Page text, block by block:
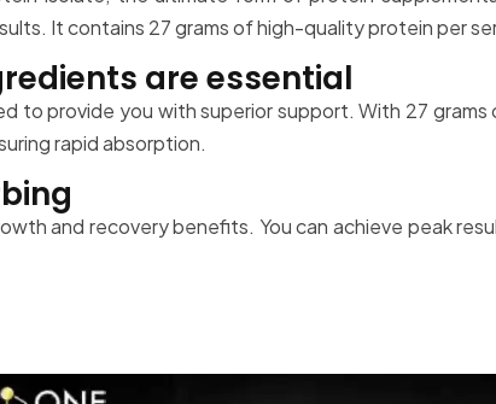
It contains 27 grams of high-quality protein per
are essential
to provide you with superior support. With 27
rapid absorption.
and recovery benefits. You can achieve peak